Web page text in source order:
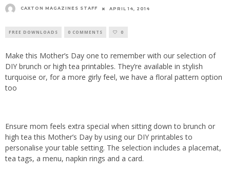
CAXTON MAGAZINES STAFF APRIL 14, 2014
FREE DOWNLOADS 0 COMMENTS 0
Make this Mother’s Day one to remember with our selection of
DIY brunch or high tea printables. They’re available in stylish
turquoise or, for a more girly feel, we have a floral pattern option
too
Ensure mom feels extra special when sitting down to brunch or
high tea this Mother’s Day by using our DIY printables to
personalise your table setting. The selection includes a placemat,
tea tags, a menu, napkin rings and a card.